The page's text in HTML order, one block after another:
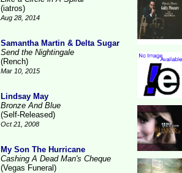
(iatros)
Aug 28, 2014
Samantha Martin & Delta Sugar
Send the Nightingale
(Rench)
Mar 10, 2015
Lindsay May
Bronze And Blue
(Self-Released)
Oct 21, 2008
My Son The Hurricane
Cashing A Dead Man's Cheque
(Vegas Funeral)